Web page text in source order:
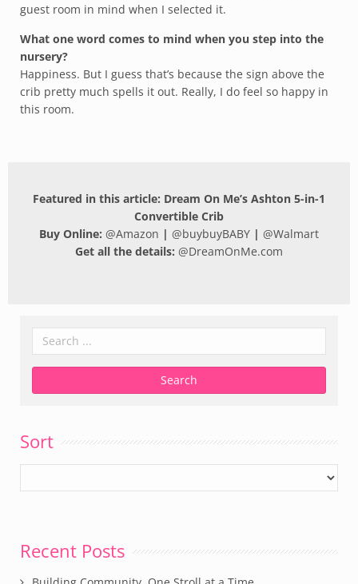
guest room in mind when I selected it.
What one word comes to mind when you step into the
nursery?
Happiness. But I guess that’s because the sign above the
crib pretty much spells it out. Really, I do feel so happy in
this room.
Featured in this article: Dream On Me’s Ashton 5-in-1
Convertible Crib
Buy Online: @Amazon | @buybuyBABY | @Walmart
Get all the details: @DreamOnMe.com
Sort
Recent Posts